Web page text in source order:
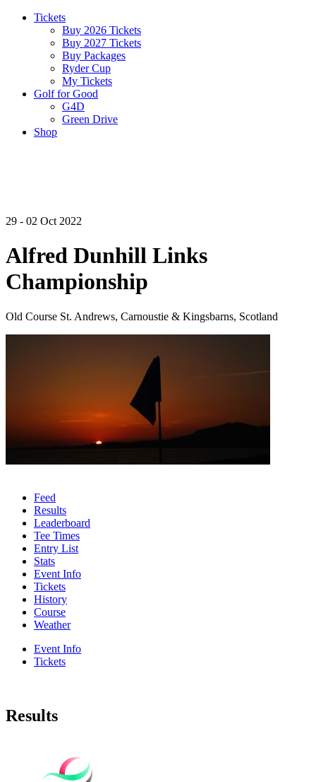
Tickets
Buy 2026 Tickets
Buy 2027 Tickets
Buy Packages
Ryder Cup
My Tickets
Golf for Good
G4D
Green Drive
Shop
29 - 02 Oct 2022
Alfred Dunhill Links
Championship
Old Course St. Andrews, Carnoustie & Kingsbarns, Scotland
Feed
Results
Leaderboard
Tee Times
Entry List
Stats
Event Info
Tickets
History
Course
Weather
Event Info
Tickets
Results